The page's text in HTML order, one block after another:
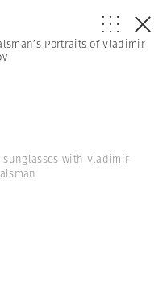
Portraits of Vladimir
with Vladimir